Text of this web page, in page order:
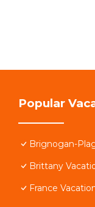
Popular
Brignogan-
Brittany
France